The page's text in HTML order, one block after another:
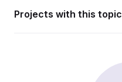
Projects with this topic